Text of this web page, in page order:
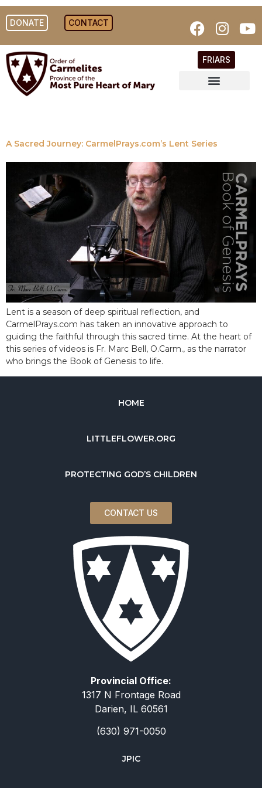
DONATE CONTACT
FRIARS
A Sacred Journey: CarmelPrays.com’s Lent Series
Lent is a season of deep spiritual reflection, and
CarmelPrays.com has taken an innovative approach to
guiding the faithful through this sacred time. At the heart of
this series of videos is Fr. Marc Bell, O.Carm., as the narrator
who brings the Book of Genesis to life.
HOME
LITTLEFLOWER.ORG
PROTECTING GOD’S CHILDREN
CONTACT US
Provincial Office:
1317 N Frontage Road
Darien, IL 60561
(630) 971-0050
JPIC